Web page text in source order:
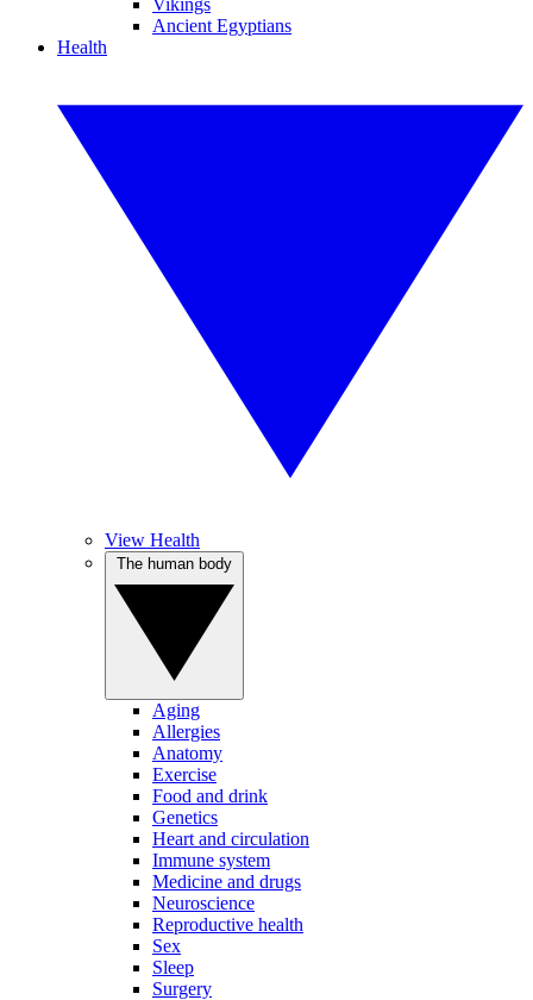
Vikings
Ancient Egyptians
Health
View Health
Aging
Allergies
Anatomy
Exercise
Food and drink
Genetics
Heart and circulation
Immune system
Medicine and drugs
Neuroscience
Reproductive health
Sex
Sleep
Surgery